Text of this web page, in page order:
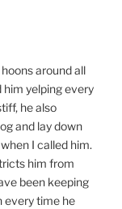
around all
yelping every
he also
and lay down
I called him.
him from
been keeping
every time he